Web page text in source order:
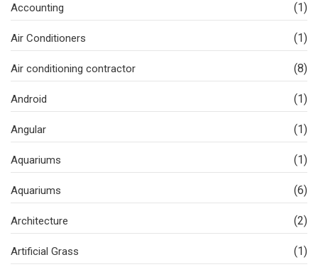
Accounting (1)
Air Conditioners (1)
Air conditioning contractor (8)
Android (1)
Angular (1)
Aquariums (1)
Aquariums (6)
Architecture (2)
Artificial Grass (1)